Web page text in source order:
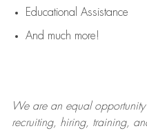
Educational Assistance
And much more!
We are anequal opportunity
recruiting, hiring, training,